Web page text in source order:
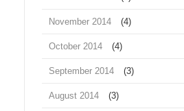
November 2014 (4)
October 2014 (4)
September 2014 (3)
August 2014 (3)